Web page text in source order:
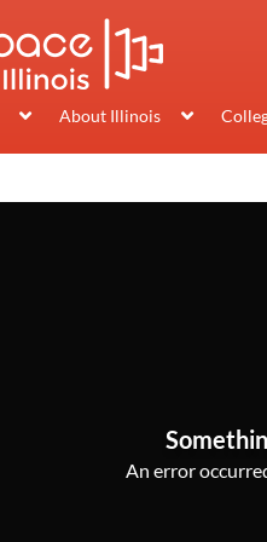
About Illinois
An error